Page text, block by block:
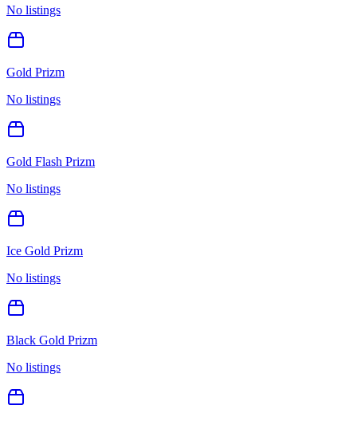
No listings
Gold Prizm
No listings
Gold Flash Prizm
No listings
Ice Gold Prizm
No listings
Black Gold Prizm
No listings